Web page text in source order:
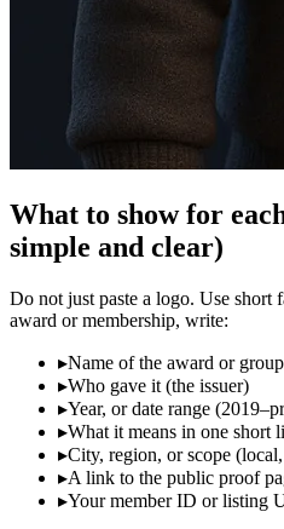
What to show for
simple and clear)
Do not just paste a logo. Use short
award or membership, write:
▸Name of the award or group
▸Who gave it (the issuer)
▸Year, or date range
▸What it means in one short
▸City, region, or scope
▸A link to the public proof
▸Your member ID or listing